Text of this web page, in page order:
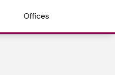
Offices